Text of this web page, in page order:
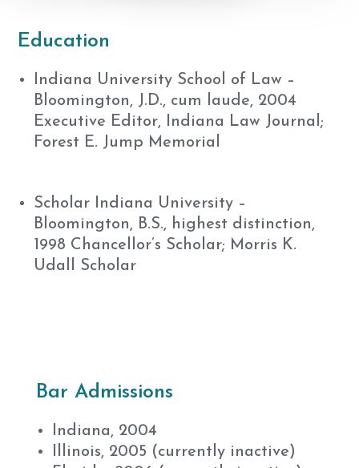
Education
Indiana University School of Law –
Bloomington, J.D., cum laude, 2004
Executive Editor, Indiana Law Journal;
Forest E. Jump Memorial
Scholar Indiana University –
Bloomington, B.S., highest distinction,
1998 Chancellor’s Scholar; Morris K.
Udall Scholar
Bar Admissions
Indiana, 2004
Illinois, 2005 (currently inactive)